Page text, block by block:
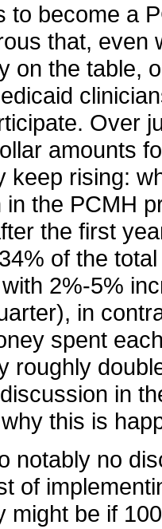
to become a
that, even
on the table,
Over
amounts
keep rising:
in the PCMH
the first
of the
2%-5%
in
spent
roughly
in
this is
notably no
of
might be if